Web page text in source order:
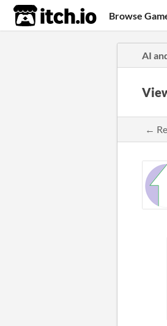
itch.io Browse
AI
←